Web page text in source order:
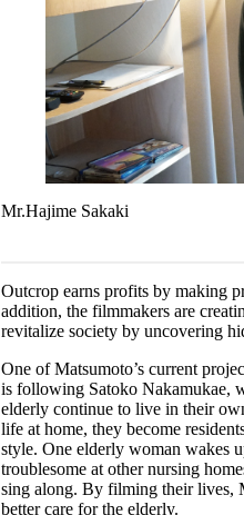
Mr.Hajime Sakaki
Outcrop earns profits by making
addition, the filmmakers are
revitalize society by uncovering
One of Matsumoto’s current
is following Satoko Nakamukae,
elderly continue to live in their
life at home, they become
style. One elderly woman wakes
troublesome at other nursing
sing along. By filming their lives,
better care for the elderly.